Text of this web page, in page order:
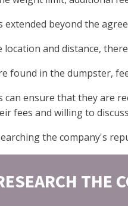
beyond the
and distance,
found in the dumpster,
ensure that they are
fees and willing to
the company's
THE